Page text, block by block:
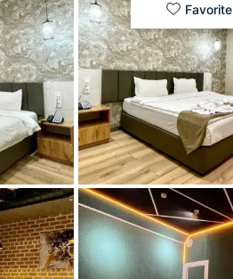
Favorite